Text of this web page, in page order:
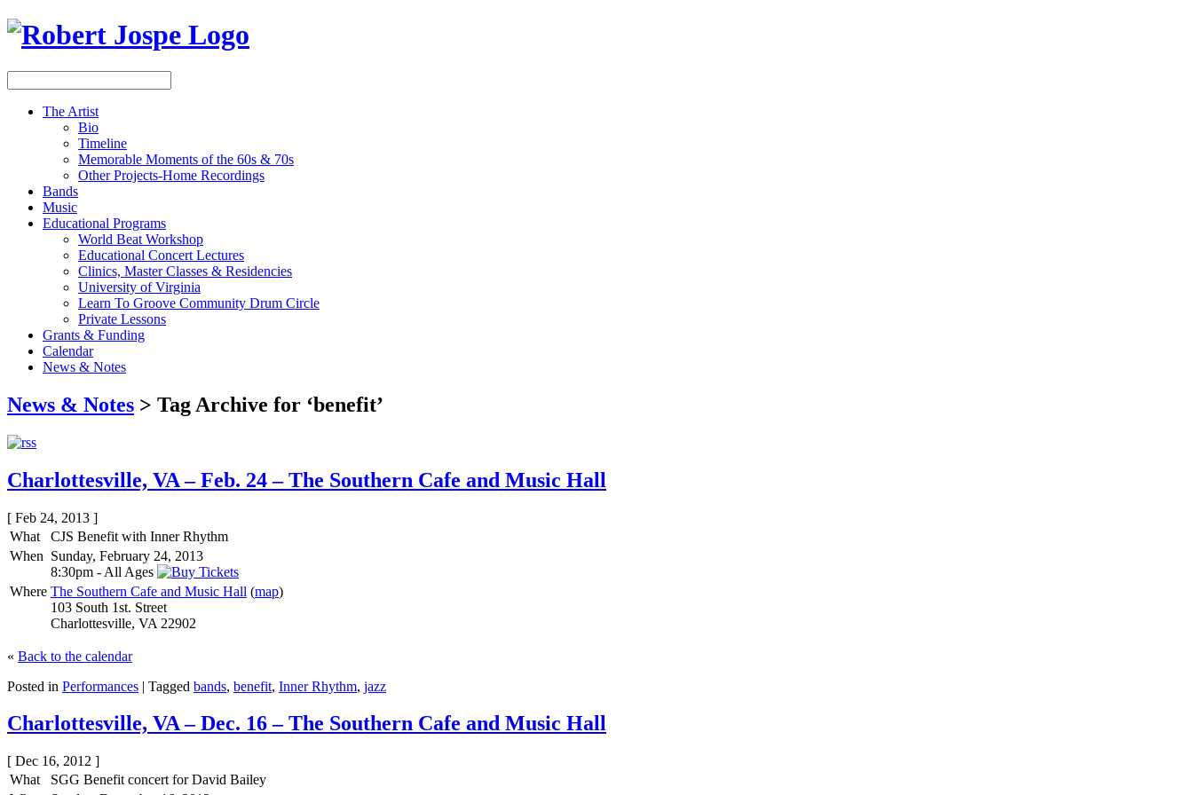
The Artist
Bio
Timeline
Memorable Moments of the 60s & 70s
Other Projects-Home Recordings
Bands
Music
Educational Programs
World Beat Workshop
Educational Concert Lectures
Clinics, Master Classes & Residencies
University of Virginia
Learn To Groove Community Drum Circle
Private Lessons
Grants & Funding
Calendar
News & Notes
News & Notes > Tag Archive for ‘benefit’
Charlottesville, VA – Feb. 24 – The Southern Cafe and Music Hall
[ Feb 24, 2013 ]
What
CJS Benefit with Inner Rhythm
When Sunday, February 24, 2013
8:30pm - All Ages
Where The Southern Cafe and Music Hall (map)
103 South 1st. Street
Charlottesville, VA 22902
« Back to the calendar
Posted in Performances | Tagged bands, benefit, Inner Rhythm, jazz
Charlottesville, VA – Dec. 16 – The Southern Cafe and Music Hall
[ Dec 16, 2012 ]
What
SGG Benefit concert for David Bailey